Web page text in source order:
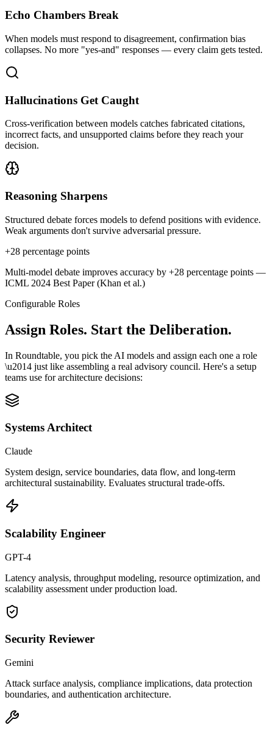
Echo Chambers Break
When models must respond to disagreement, confirmation bias
collapses. No more "yes-and" responses — every claim gets tested.
Hallucinations Get Caught
Cross-verification between models catches fabricated citations,
incorrect facts, and unsupported claims before they reach your
decision.
Reasoning Sharpens
Structured debate forces models to defend positions with evidence.
Weak arguments don't survive adversarial pressure.
+28 percentage points
Multi-model debate improves accuracy by +28 percentage points —
ICML 2024 Best Paper (Khan et al.)
Configurable Roles
Assign Roles. Start the Deliberation.
In Roundtable, you pick the AI models and assign each one a role
\u2014 just like assembling a real advisory council. Here's a setup
teams use for architecture decisions:
Systems Architect
Claude
System design, service boundaries, data flow, and long-term
architectural sustainability. Evaluates structural trade-offs.
Scalability Engineer
GPT-4
Latency analysis, throughput modeling, resource optimization, and
scalability assessment under production load.
Security Reviewer
Gemini
Attack surface analysis, compliance implications, data protection
boundaries, and authentication architecture.